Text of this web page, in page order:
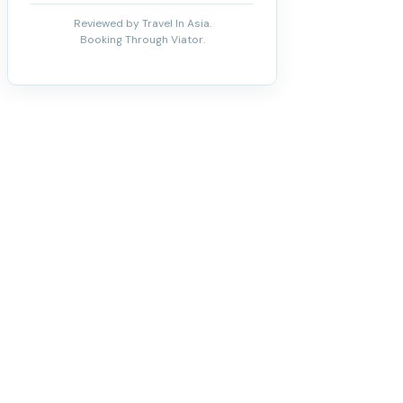
Reviewed by Travel In Asia.
Booking Through Viator.